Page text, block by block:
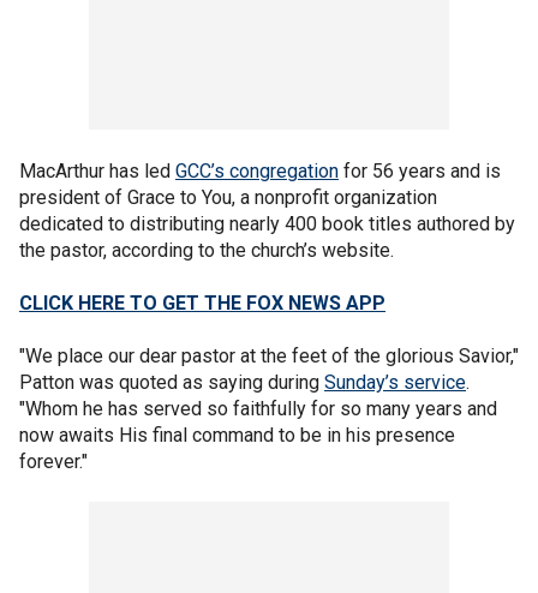
MacArthur has led GCC’s congregation for 56 years and is
president of Grace to You, a nonprofit organization
dedicated to distributing nearly 400 book titles authored by
the pastor, according to the church’s website.
CLICK HERE TO GET THE FOX NEWS APP
"We place our dear pastor at the feet of the glorious Savior,"
Patton was quoted as saying during Sunday’s service.
"Whom he has served so faithfully for so many years and
now awaits His final command to be in his presence
forever."